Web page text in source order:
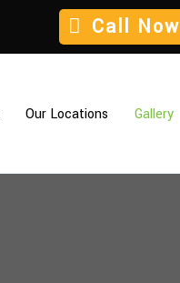
Call Now
Our Locations Gallery